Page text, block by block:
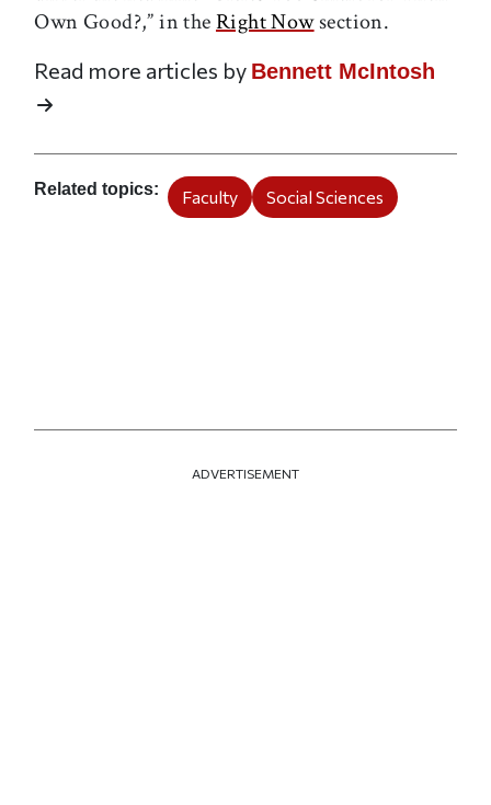
Own Good?,” in theRight Nowsection.
Read more articles by Bennett McIntosh
Related topics Faculty Social Sciences
ADVERTISEMENT